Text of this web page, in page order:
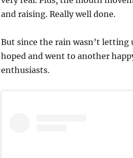
and raising. Really well done.
But since the rain wasn’t letting
hoped and went to another
enthusiasts.